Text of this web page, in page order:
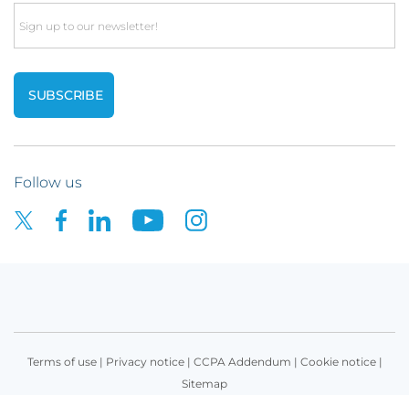
Email
Follow us
Terms of use| Privacy notice| CCPA Addendum | Cookie notice|
Sitemap